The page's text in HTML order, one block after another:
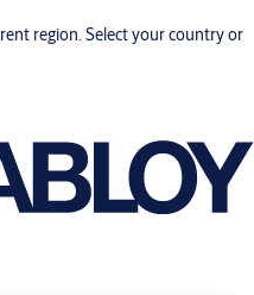
region. Select your country or